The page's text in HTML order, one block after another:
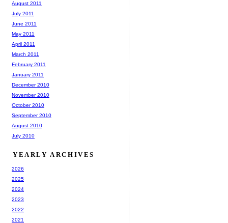
August 2011
July 2011
June 2011
May 2011
April 2011
March 2011
February 2011
January 2011
December 2010
November 2010
October 2010
September 2010
August 2010
July 2010
YEARLY ARCHIVES
2026
2025
2024
2023
2022
2021